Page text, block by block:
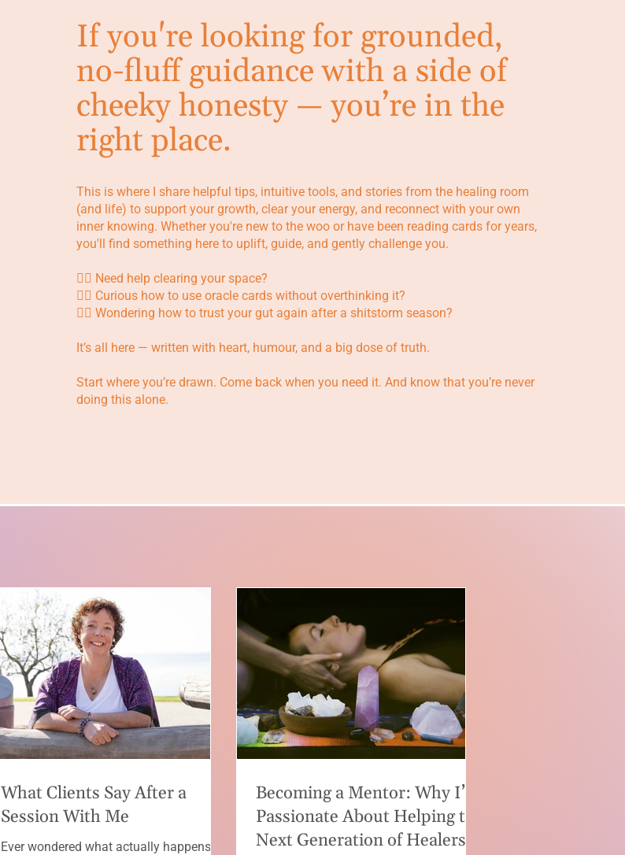
If you're looking for grounded,
no-fluff guidance with a side of
cheeky honesty — you’re in the
right place.
This is where I share helpful tips, intuitive tools, and stories from the healing room
(and life) to support your growth, clear your energy, and reconnect with your own
inner knowing. Whether you're new to the woo or have been reading cards for years,
you'll find something here to uplift, guide, and gently challenge you.
👉🏼 Need help clearing your space?
👉🏼 Curious how to use oracle cards without overthinking it?
👉🏼 Wondering how to trust your gut again after a shitstorm season?
It’s all here — written with heart, humour, and a big dose of truth.
Start where you’re drawn. Come back when you need it. And know that you’re never
doing this alone.
What Clients Say After a
Session With Me
Ever wondered what actually happens
Becoming a Mentor: Why I’m
Passionate About Helping the
Next Generation of Healers